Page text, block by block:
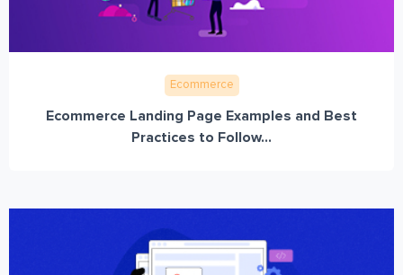
Ecommerce
Ecommerce Landing Page Examples and Best
Practices to Follow...